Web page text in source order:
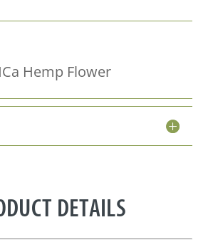
Hemp Flower
DETAILS